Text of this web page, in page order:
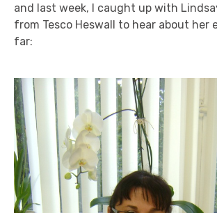
and last week, I caught up with
from Tesco Heswall to hear about her
far: